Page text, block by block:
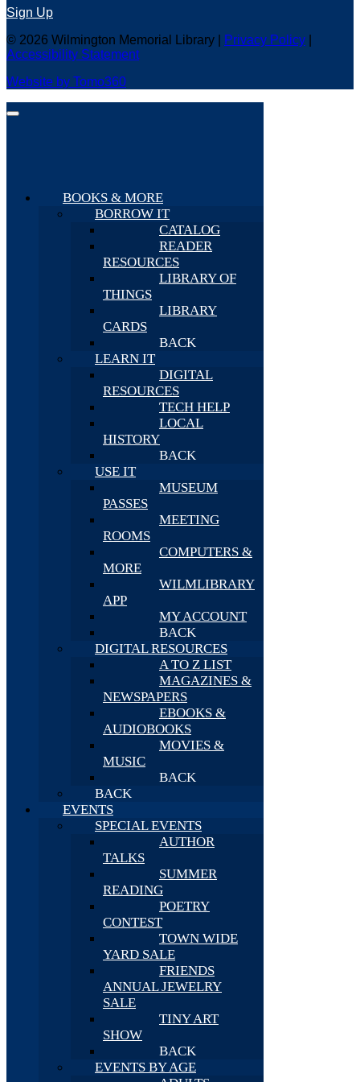
Sign Up
© 2026 Wilmington Memorial Library |
Privacy Policy
Accessibility Statement
Website by Tomo360
BOOKS & MORE
BORROW IT
CATALOG
READER
RESOURCES
LIBRARY OF
THINGS
LIBRARY
CARDS
BACK
LEARN IT
DIGITAL
RESOURCES
TECH HELP
LOCAL
HISTORY
BACK
USE IT
MUSEUM
PASSES
MEETING
ROOMS
COMPUTERS &
MORE
WILMLIBRARY
APP
MY ACCOUNT
BACK
DIGITAL RESOURCES
A TO Z LIST
MAGAZINES &
NEWSPAPERS
EBOOKS &
AUDIOBOOKS
MOVIES &
MUSIC
BACK
BACK
EVENTS
SPECIAL EVENTS
AUTHOR
TALKS
SUMMER
READING
POETRY
CONTEST
TOWN WIDE
YARD SALE
FRIENDS
ANNUAL JEWELRY
SALE
TINY ART
SHOW
BACK
EVENTS BY AGE